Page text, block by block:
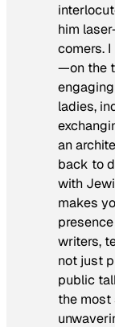
him
comers.
—on the
ladies,
an
back to
with
makes
writers,
not just
public
the